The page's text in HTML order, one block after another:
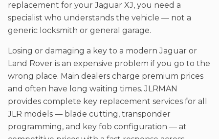
replacement for yourJaguar XJ, you need a
specialist who understands the vehicle — not a
generic locksmith or general garage.
Losing or damaging a key to a modern Jaguar or
Land Rover is an expensive problem if you go to the
wrong place. Main dealers charge premium prices
and often have long waiting times. JLRMAN
provides complete key replacement services for all
JLR models — blade cutting, transponder
programming, and key fob configuration — at